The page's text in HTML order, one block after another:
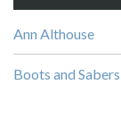
Ann Althouse
Boots and Sabers